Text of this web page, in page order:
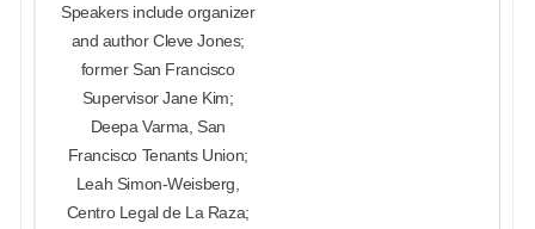
Speakers include organizer
and author Cleve Jones;
former San Francisco
Supervisor Jane Kim;
Deepa Varma, San
Francisco Tenants Union;
Leah Simon-Weisberg,
Centro Legal de La Raza;